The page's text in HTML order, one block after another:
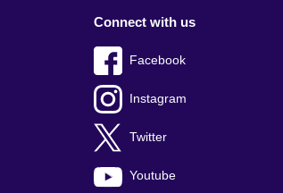
Connect with us
Facebook
Instagram
Twitter
Youtube